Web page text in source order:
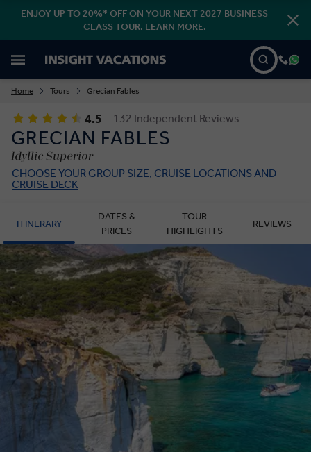
ENJOY UP TO 20%* OFF ON YOUR NEXT 2027 BUSINESS
CLASS TOUR. LEARN MORE.
Home Tours Grecian Fables
4.5 132 Independent Reviews
GRECIAN FABLES
Idyllic Superior
CHOOSE YOUR GROUP SIZE, CRUISE LOCATIONS AND
CRUISE DECK
ITINERARY
DATES &
PRICES
TOUR
HIGHLIGHTS
REVIEWS